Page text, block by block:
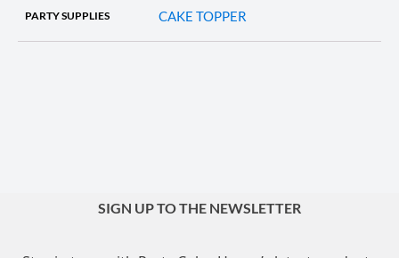
PARTY SUPPLIES CAKE TOPPER
SIGN UP TO THE NEWSLETTER